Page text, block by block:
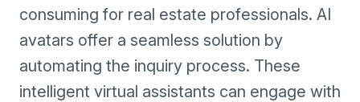
consuming for real estate professionals. AI
avatars offer a seamless solution by
automating the inquiry process. These
intelligent virtual assistants can engage with